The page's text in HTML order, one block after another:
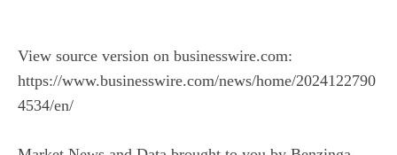
View source version on businesswire.com:
https://www.businesswire.com/news/home/2024122790
4534/en/